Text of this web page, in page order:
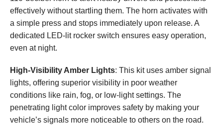
effectively without startling them. The horn activates with
a simple press and stops immediately upon release. A
dedicated LED-lit rocker switch ensures easy operation,
even at night.
High-Visibility Amber Lights: This kit uses amber signal
lights, offering superior visibility in poor weather
conditions like rain, fog, or low-light settings. The
penetrating light color improves safety by making your
vehicle’s signals more noticeable to others on the road.